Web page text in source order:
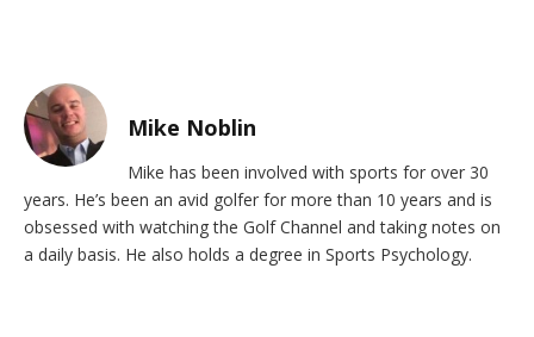
Mike Noblin
Mike has been involved with sports for over 30
years. He’s been an avid golfer for more than 10 years and is
obsessed with watching the Golf Channel and taking notes on
a daily basis. He also holds a degree in Sports Psychology.